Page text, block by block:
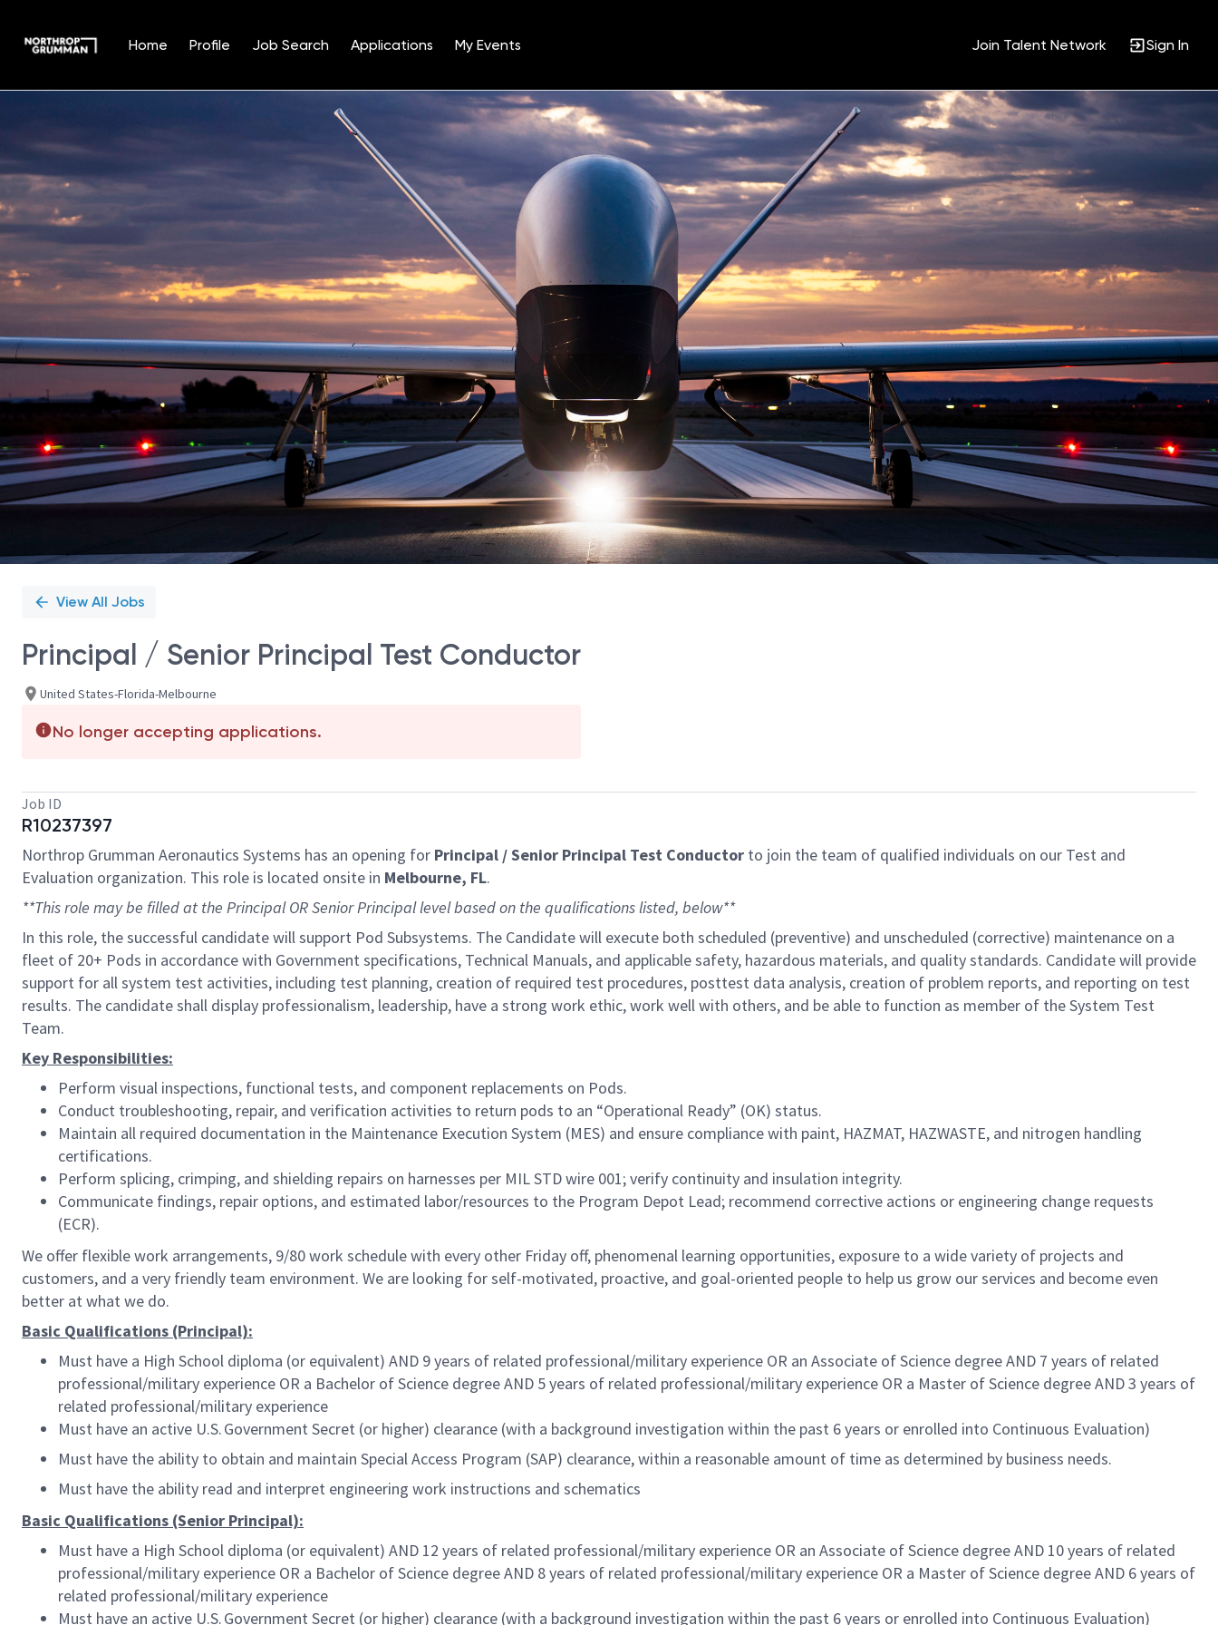
Home Profile Job Search Applications My Events Join Talent Network Sign In
Position
View All Jobs
Principal / Senior Principal Test Conductor
United States-Florida-Melbourne
No longer accepting applications.
Job ID
R10237397
Northrop Grumman Aeronautics Systems has an opening for Principal / Senior Principal Test Conductor​ to join the team of qualified individuals on our Test and
Evaluation organization. This role is located onsite in Melbourne, FL.
**This role may be filled at the Principal OR Senior Principal level based on the qualifications listed, below**
In this role, the successful candidate will support Pod Subsystems. The Candidate will execute both scheduled (preventive) and unscheduled (corrective) maintenance on a
fleet of 20+ Pods in accordance with Government specifications, Technical Manuals, and applicable safety, hazardous materials, and quality standards. Candidate will provide
support for all system test activities, including test planning, creation of required test procedures, posttest data analysis, creation of problem reports, and reporting on test
results. The candidate shall display professionalism, leadership, have a strong work ethic, work well with others, and be able to function as member of the System Test
Team.
Key Responsibilities:
Perform visual inspections, functional tests, and component replacements on Pods.
Conduct troubleshooting, repair, and verification activities to return pods to an “Operational Ready” (OK) status.
Maintain all required documentation in the Maintenance Execution System (MES) and ensure compliance with paint, HAZMAT, HAZWASTE, and nitrogen handling
certifications.
Perform splicing, crimping, and shielding repairs on harnesses per MIL STD wire 001; verify continuity and insulation integrity.
Communicate findings, repair options, and estimated labor/resources to the Program Depot Lead; recommend corrective actions or engineering change requests
(ECR).
We offer flexible work arrangements, 9/80 work schedule with every other Friday off, phenomenal learning opportunities, exposure to a wide variety of projects and
customers, and a very friendly team environment. We are looking for self-motivated, proactive, and goal-oriented people to help us grow our services and become even
better at what we do.
Basic Qualifications (Principal):
Must have a High School diploma (or equivalent) AND 9 years of related professional/military experience OR an Associate of Science degree AND 7 years of related
professional/military experience OR a Bachelor of Science degree AND 5 years of related professional/military experience OR a Master of Science degree AND 3 years of
related professional/military experience
Must have an active U.S. Government Secret (or higher) clearance (with a background investigation within the past 6 years or enrolled into Continuous Evaluation)
Must have the ability to obtain and maintain Special Access Program (SAP) clearance, within a reasonable amount of time as determined by business needs.
Must have the ability read and interpret engineering work instructions and schematics
Basic Qualifications (Senior Principal):
Must have a High School diploma (or equivalent) AND 12 years of related professional/military experience OR an Associate of Science degree AND 10 years of related
professional/military experience OR a Bachelor of Science degree AND 8 years of related professional/military experience OR a Master of Science degree AND 6 years of
related professional/military experience
Must have an active U.S. Government Secret (or higher) clearance (with a background investigation within the past 6 years or enrolled into Continuous Evaluation)